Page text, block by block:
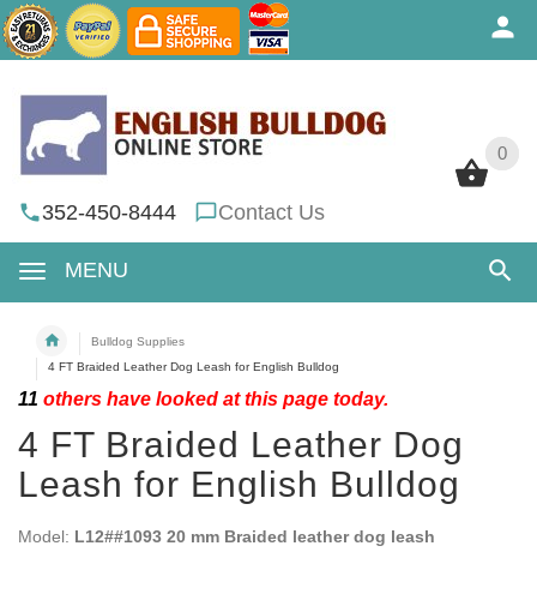
0
352-450-8444 Contact Us
MENU
0
Bulldog Supplies
4 FT Braided Leather Dog Leash for English Bulldog
11 others have looked at this page today.
4 FT Braided Leather Dog
Leash for English Bulldog
Model: L12##1093 20 mm Braided leather dog leash